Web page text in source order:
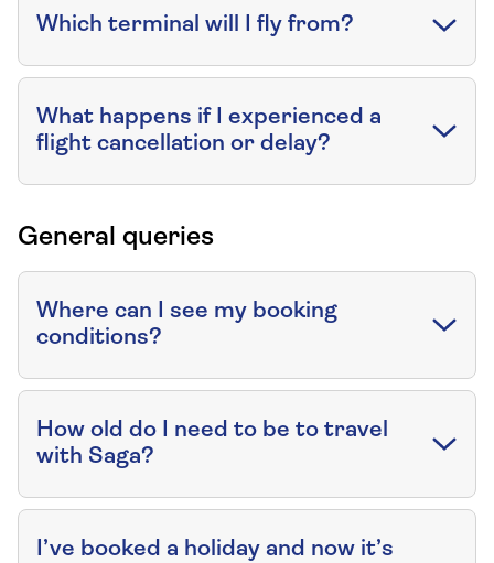
Which terminal will I fly from?
What happens if I experienced a
flight cancellation or delay?
General queries
Where can I see my booking
conditions?
How old do I need to be to travel
with Saga?
I’ve booked a holiday and now it’s